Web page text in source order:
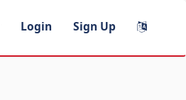
Login Sign Up